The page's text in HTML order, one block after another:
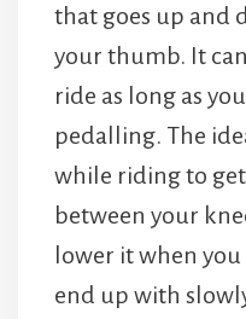
that goes up and
your thumb. It
ride as long as
pedalling. The
while riding to
between your
lower it when you
end up with